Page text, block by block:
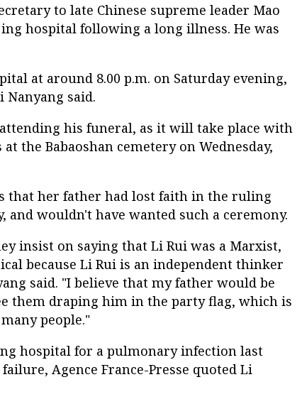
to late Chinese supreme leader Mao
hospital following a long illness. He was
at around 8.00 p.m. on Saturday evening,
Nanyang said.
his funeral, as it will take place with
the Babaoshan cemetery on Wednesday,
that her father had lost faith in the ruling
and wouldn't have wanted such a ceremony.
insist on saying that Li Rui was a Marxist,
because Li Rui is an independent thinker
said. "I believe that my father would be
them draping him in the party flag, which is
people."
hospital for a pulmonary infection last
Agence France-Presse quoted Li